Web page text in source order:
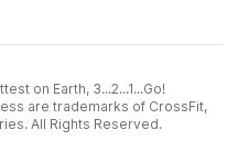
on Earth, 3...2...1...Go!
are trademarks of CrossFit,
All Rights Reserved.